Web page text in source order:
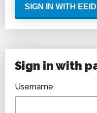
SIGN IN WITH EEID
Sign in with
Username